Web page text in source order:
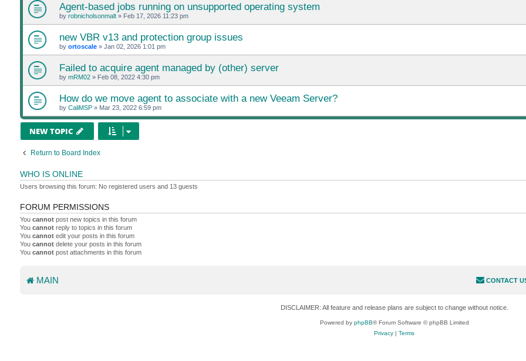
Agent-based jobs running on unsupported operating system
by robnicholsonmalt» Feb 17, 2026 11:23 pm
new VBR v13 and protection group issues
by ortoscale» Jan 02, 2026 1:01 pm
Failed to acquire agent managed by (other) server
by mRM02» Feb 08, 2022 4:30 pm
How do we move agent to associate with a new Veeam Server?
by CaliMSP» Mar 23, 2022 6:59 pm
NEW TOPIC
Return to Board Index
WHO IS ONLINE
Users browsing this forum: No registered users and 13 guests
FORUM PERMISSIONS
You cannotpost new topics in this forum
You cannotreply to topics in this forum
You cannotedit your posts in this forum
You cannotdelete your posts in this forum
You cannotpost attachments in this forum
MAIN CONTACT
DISCLAIMER: All feature and release plans are subject to change without notice.
Powered by phpBB® Forum Software © phpBB Limited
Privacy |Terms